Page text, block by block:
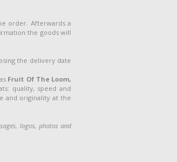
order. Afterwards a
the goods will
the delivery date
Fruit Of The Loom,
quality, speed and
and originality at the
logos, photos and